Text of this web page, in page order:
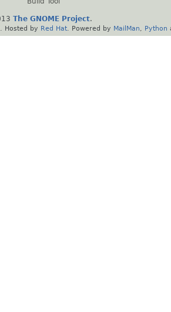
The GNOME Project.
. Hosted by Red Hat . Powered by MailMan Python